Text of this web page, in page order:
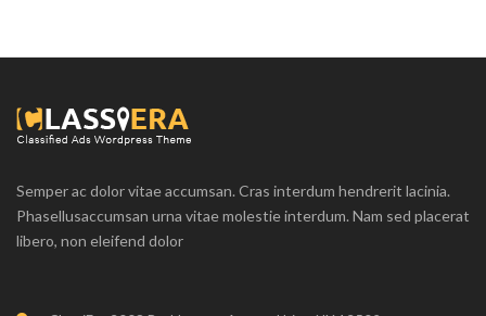
Semper ac dolor vitae accumsan. Cras interdum hendrerit lacinia.
Phasellusaccumsan urna vitae molestie interdum. Nam sed placerat
libero, non eleifend dolor